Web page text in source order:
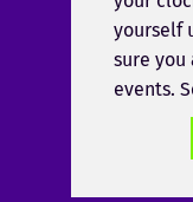
yourself
sure
events.